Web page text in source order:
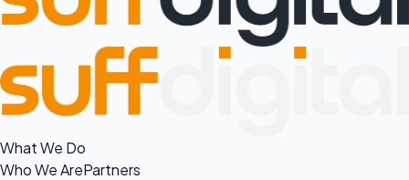
What We Do
Who We ArePartners